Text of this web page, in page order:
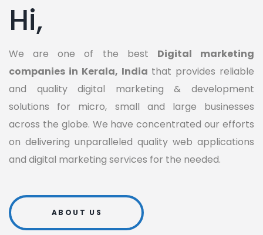
Hi,
We are one of the best Digital marketing
companies in Kerala, India that provides reliable
and quality digital marketing & development
solutions for micro, small and large businesses
across the globe. We have concentrated our efforts
on delivering unparalleled quality web applications
and digital marketing services for the needed.
ABOUT US